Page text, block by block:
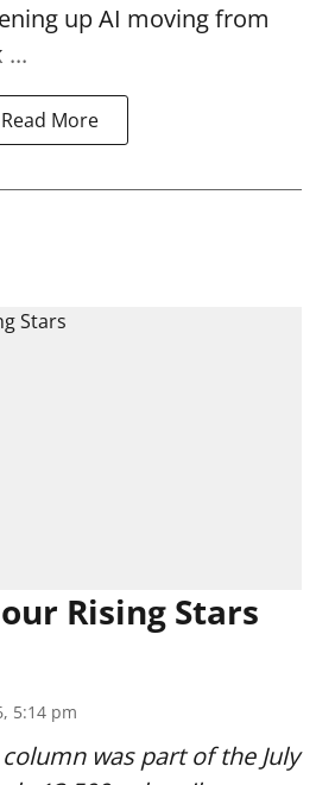
up AI moving from
Read More
Rising Stars
5:14 pm
was part ofthe July